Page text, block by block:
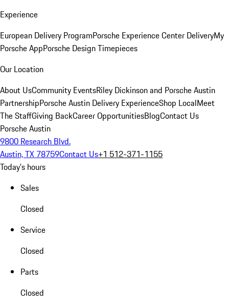
Experience
European Delivery ProgramPorsche Experience Center DeliveryMy
Porsche AppPorsche Design Timepieces
Our Location
About UsCommunity EventsRiley Dickinson and Porsche Austin
PartnershipPorsche Austin Delivery ExperienceShop LocalMeet
The StaffGiving BackCareer OpportunitiesBlogContact Us
Porsche Austin
9800 Research Blvd.
Austin, TX 78759Contact Us+1 512-371-1155
Today's hours
Sales
Closed
Service
Closed
Parts
Closed